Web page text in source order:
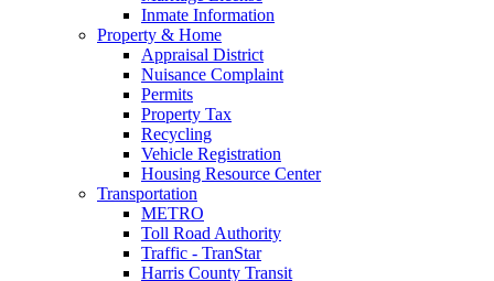
Inmate Information
Property & Home
Appraisal District
Nuisance Complaint
Permits
Property Tax
Recycling
Vehicle Registration
Housing Resource Center
Transportation
METRO
Toll Road Authority
Traffic - TranStar
Harris County Transit